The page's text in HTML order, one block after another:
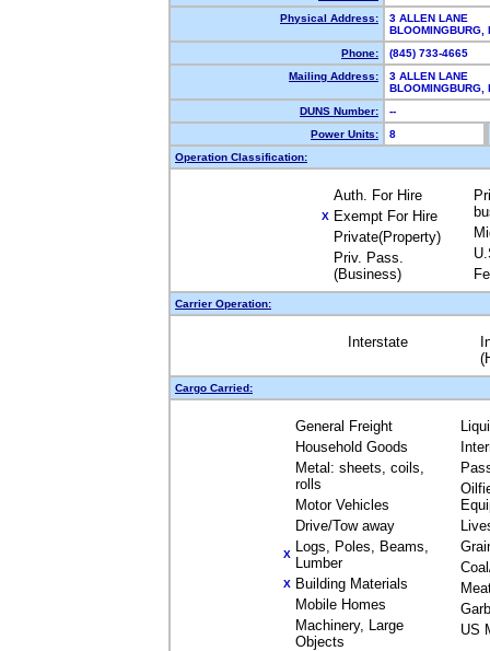
Physical Address:
3 ALLEN LANE
Phone:
(845) 733-4665
Mailing Address:
3 ALLEN LANE
DUNS Number:
--
Power Units:
8
Operation Classification:
Auth. For Hire
X Exempt For Hire
Private(Property)
Priv. Pass.
(Business)
Carrier Operation:
Interstate
Cargo Carried:
General Freight
Household Goods
Metal: sheets, coils,
rolls
Motor Vehicles
Drive/Tow away
X Logs, Poles, Beams,
Lumber
X Building Materials
Mobile Homes
Machinery, Large
Objects
US